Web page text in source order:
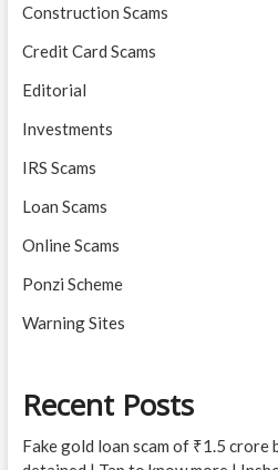
Construction Scams
Credit Card Scams
Editorial
Investments
IRS Scams
Loan Scams
Online Scams
Ponzi Scheme
Warning Sites
Recent Posts
Fake gold loan scam of ₹1.5 crore